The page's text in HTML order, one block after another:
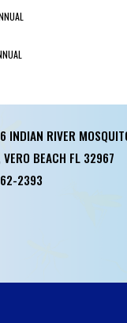
RIVER
BEACH FL 32967
2393